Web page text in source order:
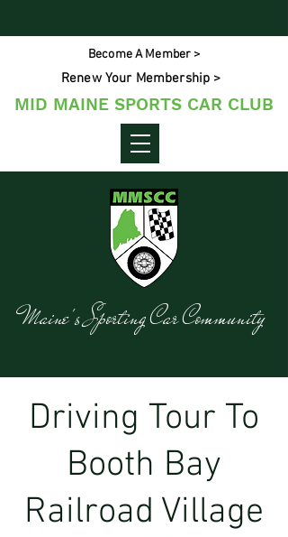
Become A Member >
Renew Your Membership >
MID MAINE SPORTS CAR CLUB
Maine's Sporting Car Community
Driving Tour To
Booth Bay
Railroad Village